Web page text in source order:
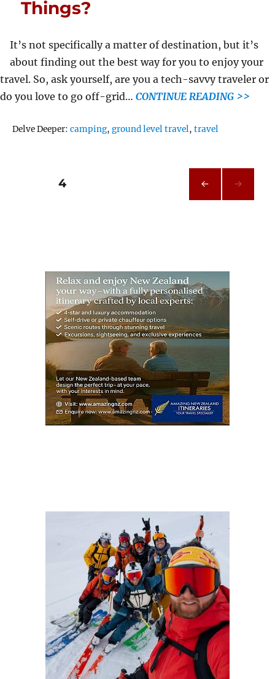
Things?
It’s not specifically a matter of destination, but it’s
about finding out the best way for you to enjoy your
travel. So, ask yourself, are you a tech-savvy traveler or
do you love to go off-grid… CONTINUE READING >>
Delve Deeper:Tags
camping,ground level travel,travel
Posts
PAGE4